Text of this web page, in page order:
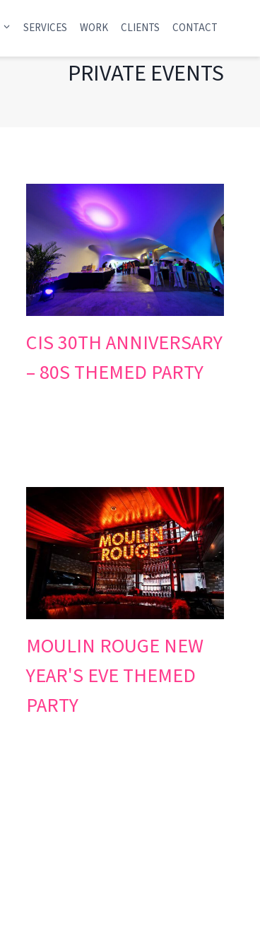
SERVICES WORK CLIENTS CONTACT
PRIVATE EVENTS
CIS 30TH ANNIVERSARY
– 80S THEMED PARTY
MOULIN ROUGE NEW
YEAR'S EVE THEMED
PARTY